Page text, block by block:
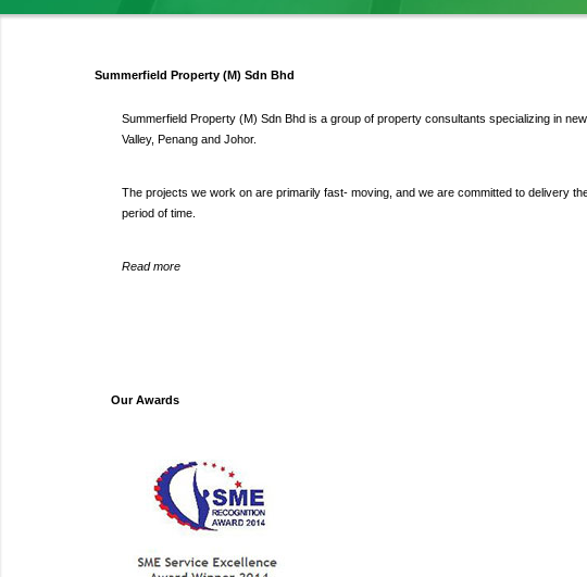
Summerfield Property (M) Sdn Bhd
Summerfield Property (M) Sdn Bhd is a group of property consultants specializing in
Valley, Penang and Johor.
The projects we work on are primarily fast- moving, and we are committed to delivery
period of time.
Read more
Our Awards